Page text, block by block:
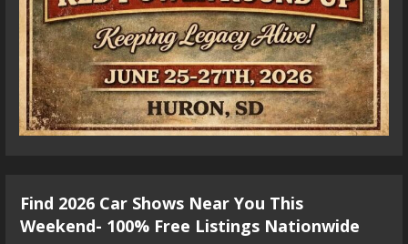
Find 2026 Car Shows Near You This
Weekend- 100% Free Listings Nationwide